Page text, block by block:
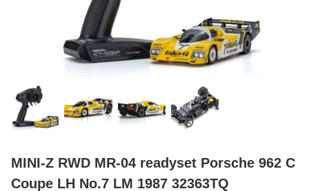
MINI-Z RWD MR-04 readyset Porsche 962 C
Coupe LH No.7 LM 1987 32363TQ